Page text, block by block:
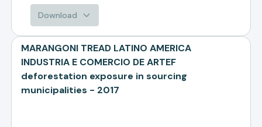
Download
MARANGONI TREAD LATINO AMERICA
INDUSTRIA E COMERCIO DE ARTEF
deforestation exposure in sourcing
municipalities - 2017